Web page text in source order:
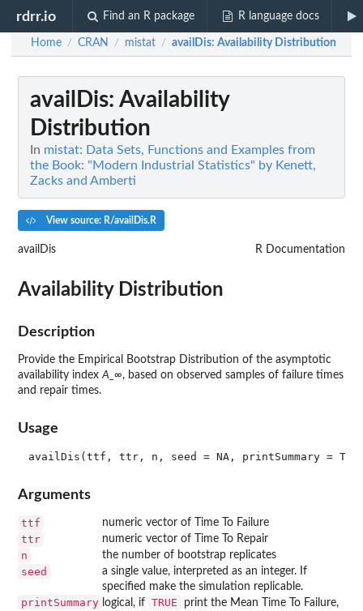
rdrr.io Find an R package R language docs
Home / CRAN / mistat / availDis: Availability Distribution
availDis: Availability
Distribution
In mistat: Data Sets, Functions and Examples from
the Book: "Modern Industrial Statistics" by Kenett,
Zacks and Amberti
View source: R/availDis.R
availDis R Documentation
Availability Distribution
Description
Provide the Empirical Bootstrap Distribution of the asymptotic
availability indexA_∞, based on observed samples of failure times
and repair times.
Usage
Arguments
ttf numeric vector of Time To Failure
ttr numeric vector of Time To Repair
n the number of bootstrap replicates
seed
a single value, interpreted as an integer. If
specified make the simulation replicable.
printSummary logical, if TRUE
print the Mean Time To Failure,